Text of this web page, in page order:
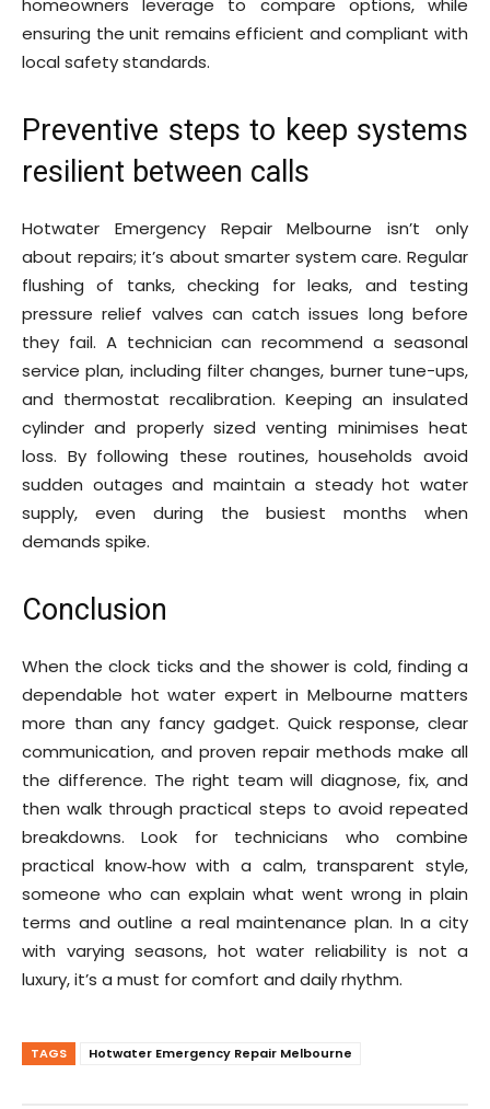
homeowners leverage to compare options, while
ensuring the unit remains efficient and compliant with
local safety standards.
Preventive steps to keep systems
resilient between calls
Hotwater Emergency Repair Melbourne isn’t only
about repairs; it’s about smarter system care. Regular
flushing of tanks, checking for leaks, and testing
pressure relief valves can catch issues long before
they fail. A technician can recommend a seasonal
service plan, including filter changes, burner tune-ups,
and thermostat recalibration. Keeping an insulated
cylinder and properly sized venting minimises heat
loss. By following these routines, households avoid
sudden outages and maintain a steady hot water
supply, even during the busiest months when
demands spike.
Conclusion
When the clock ticks and the shower is cold, finding a
dependable hot water expert in Melbourne matters
more than any fancy gadget. Quick response, clear
communication, and proven repair methods make all
the difference. The right team will diagnose, fix, and
then walk through practical steps to avoid repeated
breakdowns. Look for technicians who combine
practical know‑how with a calm, transparent style,
someone who can explain what went wrong in plain
terms and outline a real maintenance plan. In a city
with varying seasons, hot water reliability is not a
luxury, it’s a must for comfort and daily rhythm.
TAGS Hotwater Emergency Repair Melbourne